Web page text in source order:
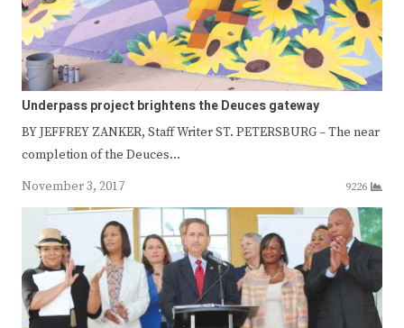
Underpass project brightens the Deuces gateway
BY JEFFREY ZANKER, Staff Writer ST. PETERSBURG – The near
completion of the Deuces…
November 3, 2017
9226